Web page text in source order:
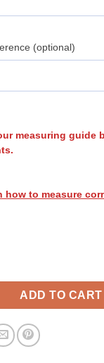
(optional)
measuring guide
how to measure
quantity
ADD TO CART